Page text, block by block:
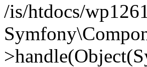
/is/htdocs/